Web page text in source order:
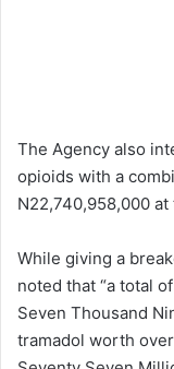
The Agency also
opioids with a
N22,740,958,000
While giving a
noted that “a total
Seven Thousand
tramadol worth